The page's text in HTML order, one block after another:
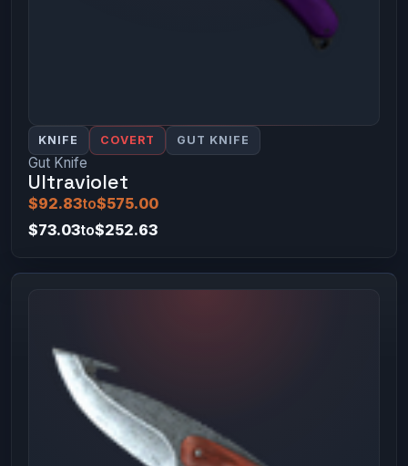
KNIFE COVERT GUT KNIFE
Gut Knife
Ultraviolet
$92.83to$575.00
$73.03to$252.63